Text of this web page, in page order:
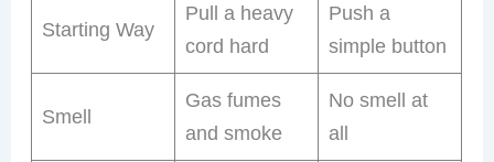
Starting Way
Pull a heavy
cord hard
Push a
simple button
Smell
Gas fumes
and smoke
No smell at
all